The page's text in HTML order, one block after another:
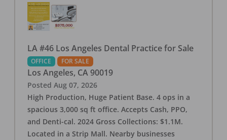
LA #46 Los Angeles Dental Practice for Sale
OFFICE FOR SALE
Los Angeles, CA 90019
Posted Aug 07, 2026
High Production, Huge Patient Base. 4 ops in a
spacious 3,000 sq ft office. Accepts Cash, PPO,
and Denti-cal. 2024 Gross Collections: $1.1M.
Located in a Strip Mall. Nearby businesses